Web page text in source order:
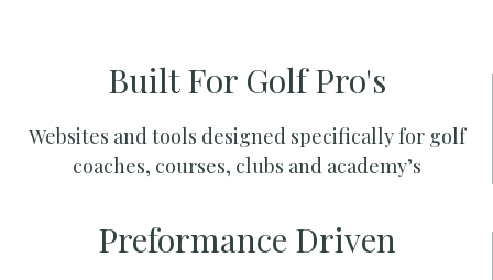
Built For Golf Pro's
Websites and tools designed specifically for golf
coaches, courses, clubs and academy’s
Preformance Driven